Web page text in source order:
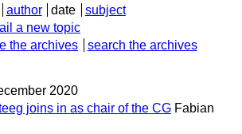
author date
subject
a new topic
the archives search the archives
2020
joins in as chair of the CG Fabian